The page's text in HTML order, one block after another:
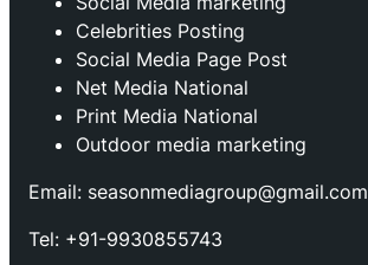
Celebrities Posting
Social Media Page Post
Net Media National
Print Media National
Outdoor media marketing
Email: seasonmediagroup@gmail.com
Tel: +91-9930855743